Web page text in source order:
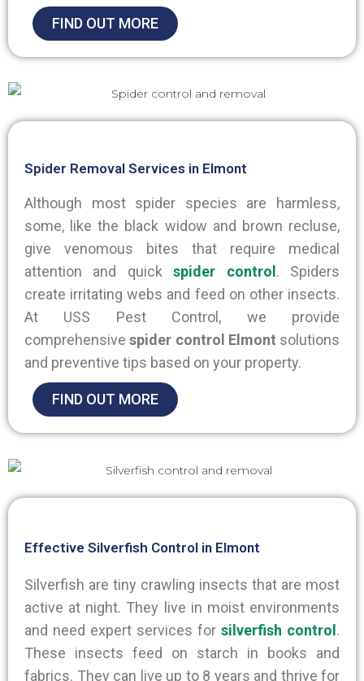
FIND OUT MORE
Spider Removal Services in Elmont
Although most spider species are harmless,
some, like the black widow and brown recluse,
give venomous bites that require medical
attention and quickspider control . Spiders
create irritating webs and feed on other insects.
At USS Pest Control, we provide
comprehensivespider control Elmont solutions
and preventive tips based on your property.
FIND OUT MORE
Effective Silverfish Control in Elmont
Silverfish are tiny crawling insects that are most
active at night. They live in moist environments
and need expert services for silverfish control.
These insects feed on starch in books and
fabrics. They can live up to 8 years and thrive for